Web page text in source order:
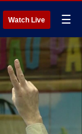
Watch Live ☰